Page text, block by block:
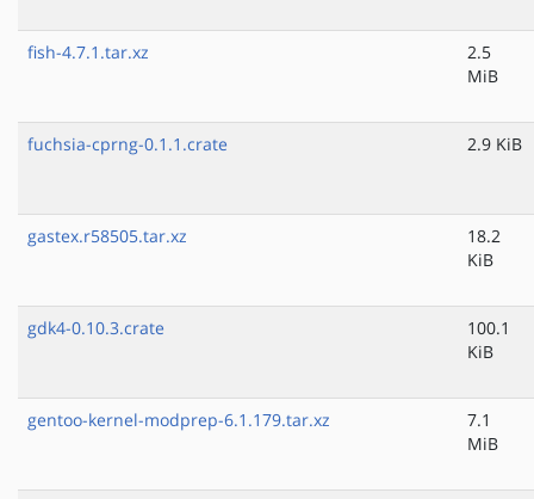
fish-4.7.1.tar.xz
2.5
MiB
fuchsia-cprng-0.1.1.crate 2.9 KiB
gastex.r58505.tar.xz
18.2
KiB
gdk4-0.10.3.crate
100.1
KiB
gentoo-kernel-modprep-6.1.179.tar.xz
7.1
MiB